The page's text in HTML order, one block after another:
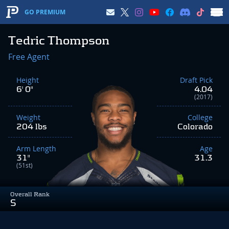
GO PREMIUM
Tedric Thompson
Overall Rank
S
Free Agent
Height
6' 0"
Weight
204 lbs
Arm Length
31"
(51st)
Draft Pick
4.04
(2017)
College
Colorado
Age
31.3